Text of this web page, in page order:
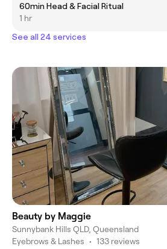
60min Head & Facial Ritual
1 hr
See all 24 services
Beauty by Maggie
Sunnybank Hills QLD, Queensland
Eyebrows & Lashes • 133 reviews